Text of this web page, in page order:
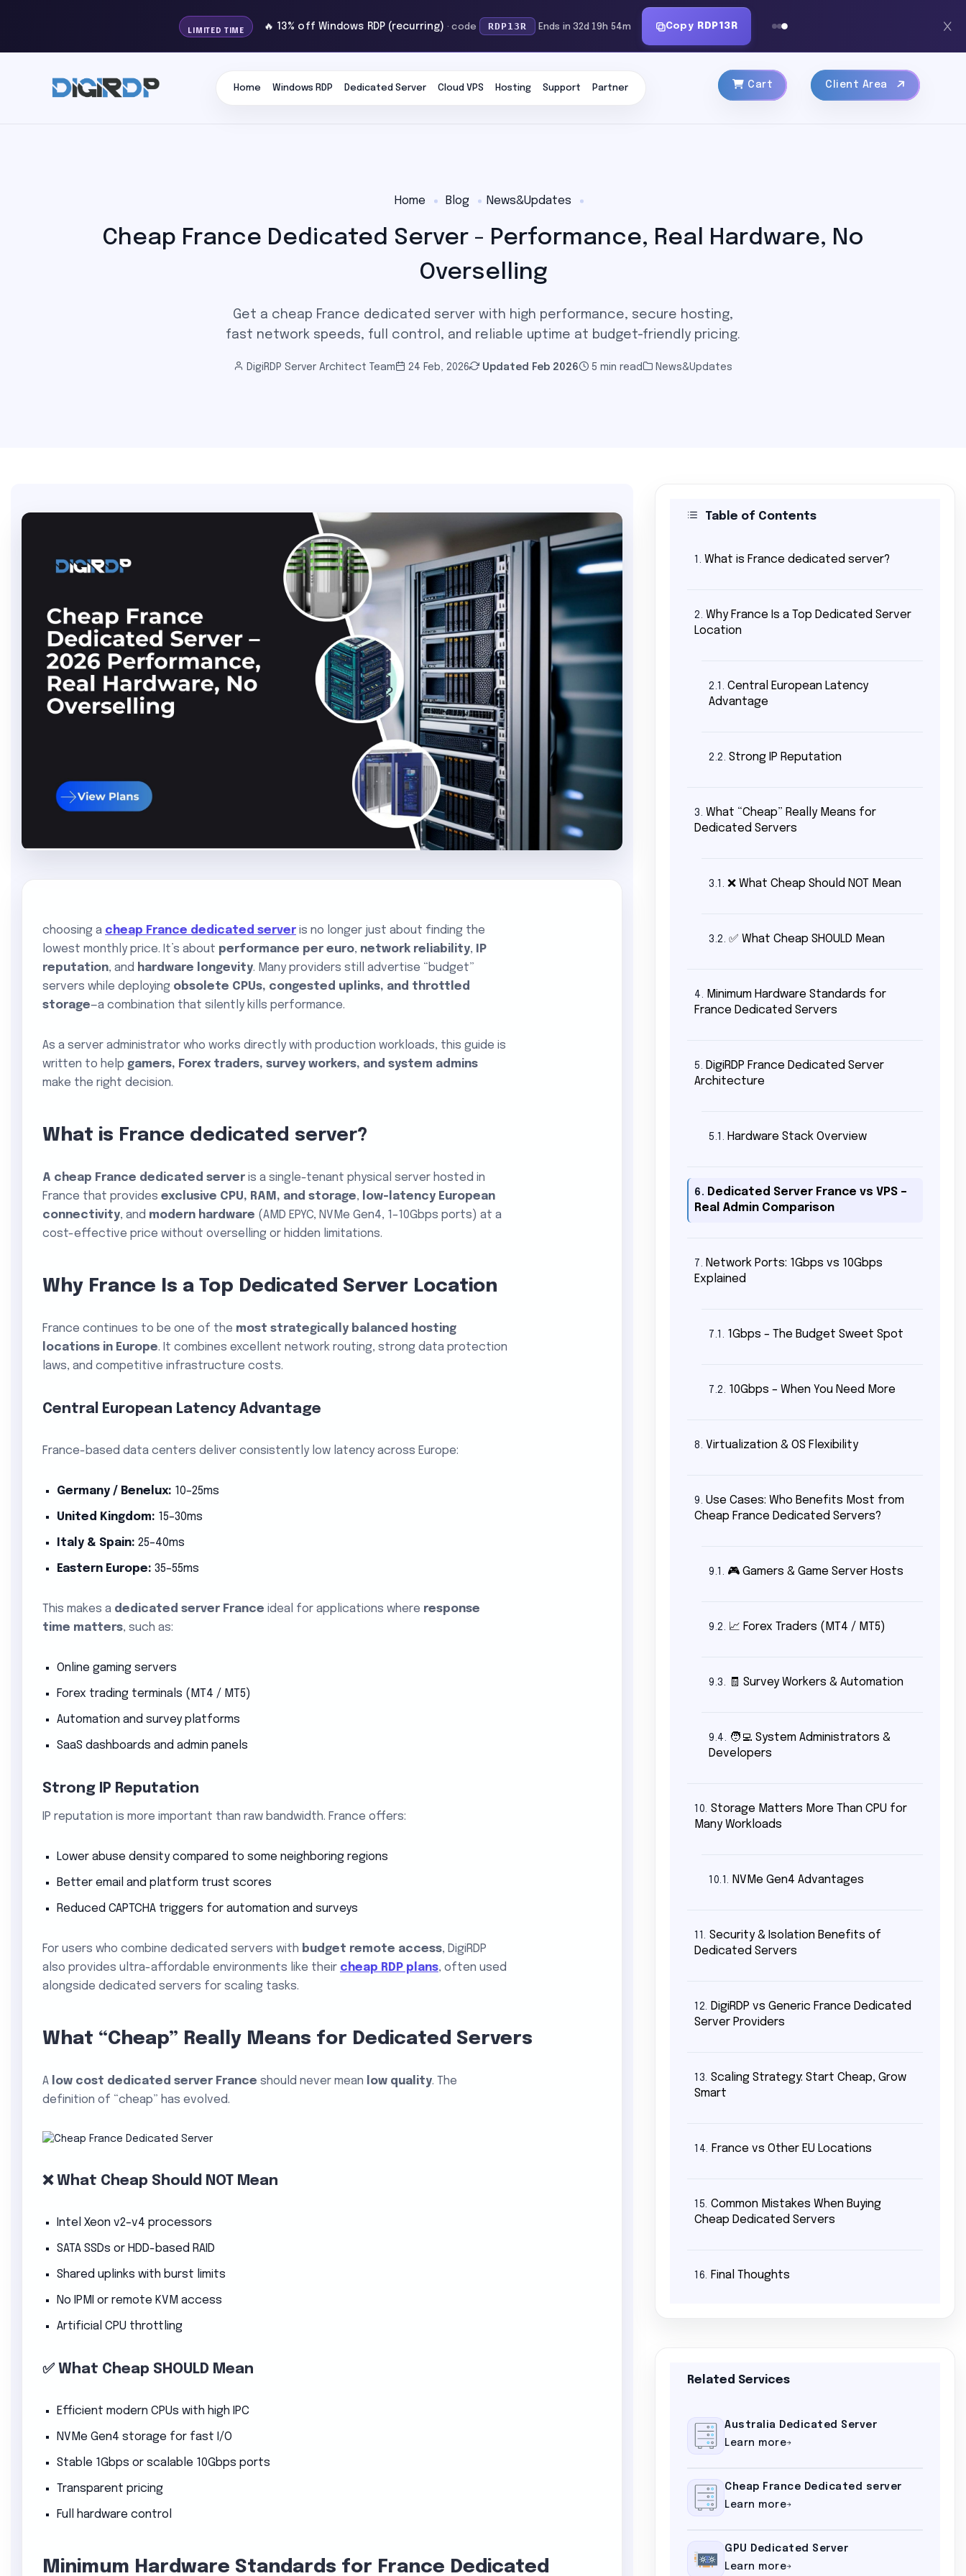
LIMITED TIME 🔥 13% off Windows RDP (recurring) · code RDP13R Ends in 32d 19h 54m Copy RDP13R
Home Windows RDP Dedicated Server Cloud VPS Hosting Support Partner Cart Client Area
Home Blog News&Updates
Cheap France Dedicated Server - Performance, Real Hardware, No
Overselling
Get a cheap France dedicated server with high performance, secure hosting,
fast network speeds, full control, and reliable uptime at budget-friendly pricing.
DigiRDP Server Architect Team 24 Feb, 2026 Updated Feb 2026 5 min read News&Updates
choosing a cheap France dedicated server is no longer just about finding the
lowest monthly price. It’s about performance per euro, network reliability,
IP
reputation, and hardware longevity. Many providers still advertise “budget”
servers while deploying obsolete CPUs, congested uplinks, and throttled
storage—a combination that silently kills performance.
As a server administrator who works directly with production workloads, this guide is
written to help gamers, Forex traders, survey workers, and system admins
make the right decision.
What is France dedicated server?
A cheap France dedicated server is a single-tenant physical server hosted in
France that provides exclusive CPU, RAM, and storage,
low-latency European
connectivity, and modern hardware (AMD EPYC, NVMe Gen4, 1–10Gbps ports) at a
cost-effective price without overselling or hidden limitations.
Why France Is a Top Dedicated Server Location
France continues to be one of the most strategically balanced hosting
locations in Europe. It combines excellent network routing, strong data protection
laws, and competitive infrastructure costs.
Central European Latency Advantage
France-based data centers deliver consistently low latency across Europe:
Germany / Benelux: 10–25ms
United Kingdom: 15–30ms
Italy & Spain: 25–40ms
Eastern Europe: 35–55ms
This makes a dedicated server France ideal for applications where response
time matters, such as:
Online gaming servers
Forex trading terminals (MT4 / MT5)
Automation and survey platforms
SaaS dashboards and admin panels
Strong IP Reputation
IP reputation is more important than raw bandwidth. France offers:
Lower abuse density compared to some neighboring regions
Better email and platform trust scores
Reduced CAPTCHA triggers for automation and surveys
For users who combine dedicated servers with budget remote access, DigiRDP
also provides ultra-affordable environments like their cheap RDP plans, often used
alongside dedicated servers for scaling tasks.
What “Cheap” Really Means for Dedicated Servers
A low cost dedicated server France should never mean low quality. The
definition of “cheap” has evolved.
❌ What Cheap Should NOT Mean
Intel Xeon v2–v4 processors
SATA SSDs or HDD-based RAID
Shared uplinks with burst limits
No IPMI or remote KVM access
Artificial CPU throttling
✅ What Cheap SHOULD Mean
Efficient modern CPUs with high IPC
NVMe Gen4 storage for fast I/O
Stable 1Gbps or scalable 10Gbps ports
Transparent pricing
Full hardware control
Minimum Hardware Standards for France Dedicated
Table of Contents
1. What is France dedicated server?
2. Why France Is a Top Dedicated Server
Location
2.1. Central European Latency
Advantage
2.2. Strong IP Reputation
3. What “Cheap” Really Means for
Dedicated Servers
3.1. ❌ What Cheap Should NOT Mean
3.2. ✅ What Cheap SHOULD Mean
4. Minimum Hardware Standards for
France Dedicated Servers
5. DigiRDP France Dedicated Server
Architecture
5.1. Hardware Stack Overview
6. Dedicated Server France vs VPS –
Real Admin Comparison
7. Network Ports: 1Gbps vs 10Gbps
Explained
7.1. 1Gbps – The Budget Sweet Spot
7.2. 10Gbps – When You Need More
8. Virtualization & OS Flexibility
9. Use Cases: Who Benefits Most from
Cheap France Dedicated Servers?
9.1. 🎮 Gamers & Game Server Hosts
9.2. 📈 Forex Traders (MT4 / MT5)
9.3. 🧾 Survey Workers & Automation
9.4. 🧑‍💻 System Administrators &
Developers
10. Storage Matters More Than CPU for
Many Workloads
10.1. NVMe Gen4 Advantages
11. Security & Isolation Benefits of
Dedicated Servers
12. DigiRDP vs Generic France Dedicated
Server Providers
13. Scaling Strategy: Start Cheap, Grow
Smart
14. France vs Other EU Locations
15. Common Mistakes When Buying
Cheap Dedicated Servers
16. Final Thoughts
Related Services
Australia Dedicated Server
Learn more
Cheap France Dedicated server
Learn more
GPU Dedicated Server
Learn more